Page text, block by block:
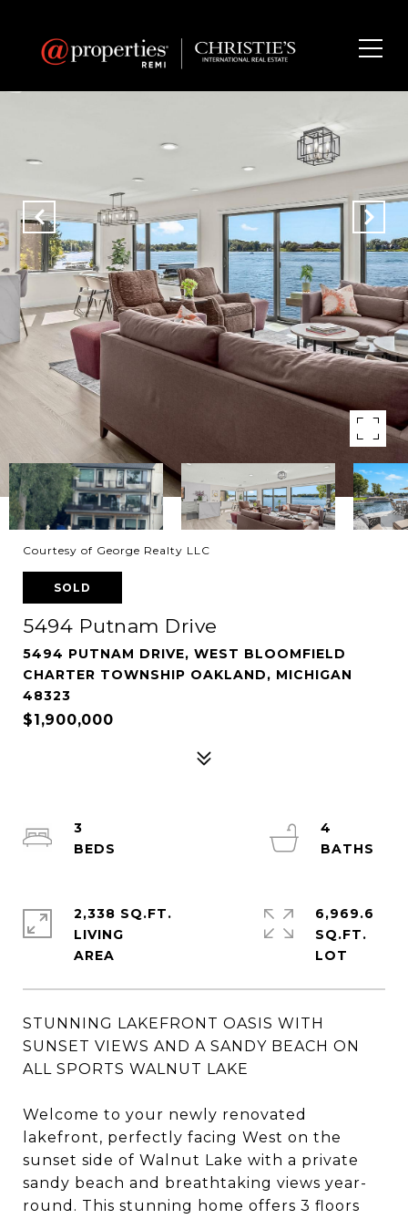
Courtesy of George Realty LLC
SOLD
5494 Putnam Drive
5494 PUTNAM DRIVE, WEST BLOOMFIELD
CHARTER TOWNSHIP OAKLAND, MICHIGAN
48323
$1,900,000
STUNNING LAKEFRONT OASIS WITH
SUNSET VIEWS AND A SANDY BEACH ON
ALL SPORTS WALNUT LAKE
Welcome to your newly renovated
lakefront, perfectly facing West on the
sunset side of Walnut Lake with a private
sandy beach and breathtaking views year-
round. This stunning home offers 3 floors
3
4
2,338 SQ.FT.
LIVING
6,969.6
SQ.FT.